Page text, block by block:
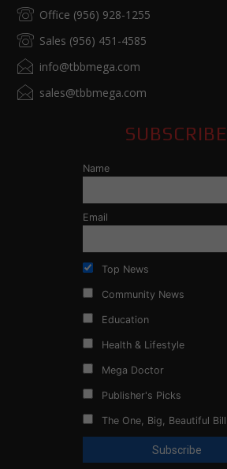
Office (956) 928-1255
Sales (956) 451-4585
info@tbbmega.com
sales@tbbmega.com
SUBSCRIBE
Name
Email
Top News
Community News
Education
Health & Lifestyle
Mega Doctor
Publisher's Picks
The One, Big, Beautiful Bill